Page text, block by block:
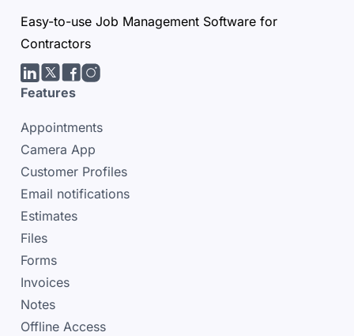
Easy-to-use Job Management Software for
Contractors
LinkedIn
Twitter/X
facebook
Instagram
Features
Appointments
Camera App
Customer Profiles
Email notifications
Estimates
Files
Forms
Invoices
Notes
Offline Access